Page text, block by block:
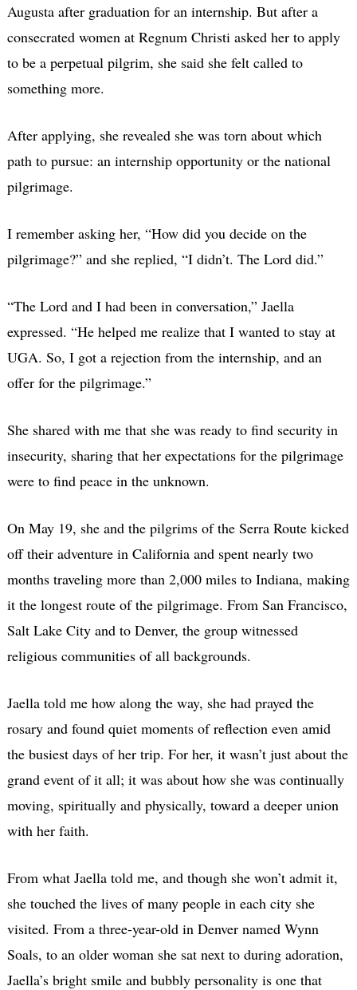
Augusta after graduation for an internship. But after a
consecrated women at Regnum Christi asked her to apply
to be a perpetual pilgrim, she said she felt called to
something more.
After applying, she revealed she was torn about which
path to pursue: an internship opportunity or the national
pilgrimage.
I remember asking her, “How did you decide on the
pilgrimage?” and she replied, “I didn’t. The Lord did.”
“The Lord and I had been in conversation,” Jaella
expressed. “He helped me realize that I wanted to stay at
UGA. So, I got a rejection from the internship, and an
offer for the pilgrimage.”
She shared with me that she was ready to find security in
insecurity, sharing that her expectations for the pilgrimage
were to find peace in the unknown.
On May 19, she and the pilgrims of the Serra Route kicked
off their adventure in California and spent nearly two
months traveling more than 2,000 miles to Indiana, making
it the longest route of the pilgrimage. From San Francisco,
Salt Lake City and to Denver, the group witnessed
religious communities of all backgrounds.
Jaella told me how along the way, she had prayed the
rosary and found quiet moments of reflection even amid
the busiest days of her trip. For her, it wasn’t just about the
grand event of it all; it was about how she was continually
moving, spiritually and physically, toward a deeper union
with her faith.
From what Jaella told me, and though she won’t admit it,
she touched the lives of many people in each city she
visited. From a three-year-old in Denver named Wynn
Soals, to an older woman she sat next to during adoration,
Jaella’s bright smile and bubbly personality is one that